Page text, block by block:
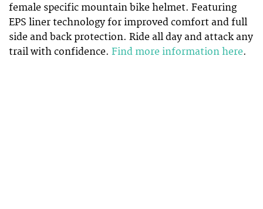
female specific mountain bike helmet. Featuring
EPS liner technology for improved comfort and full
side and back protection. Ride all day and attack any
trail with confidence. Find more information here.